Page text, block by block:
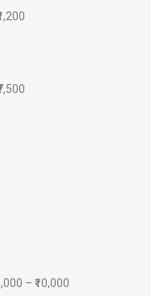
– ₹10,000